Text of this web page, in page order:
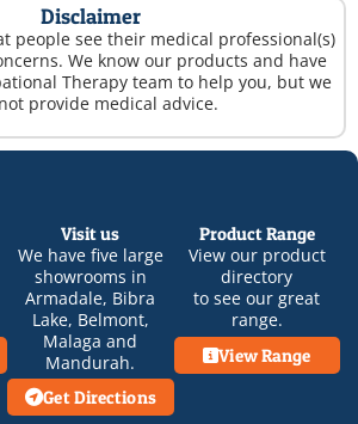
Disclaimer
people see their medical professional(s)
We know our products and have
Therapy team to help you, but we
provide medical advice.
Visit us
We have five large
showrooms in
Armadale, Bibra
Lake, Belmont,
Malaga and
Mandurah.
Get Directions
Product Range
View our product
directory
to see our great
range.
View Range